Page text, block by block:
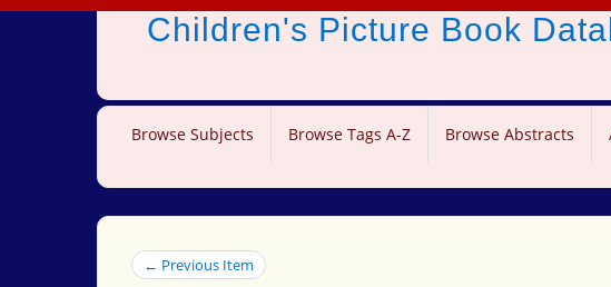
Children's Picture Book
Browse Subjects Browse Tags A-Z Browse Abstracts
← Previous Item